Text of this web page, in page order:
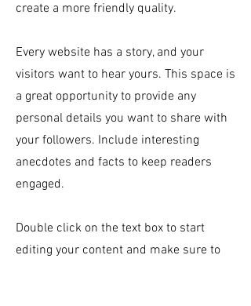
create a more friendly quality.
Every website has a story, and your
visitors want to hear yours. This space is
a great opportunity to provide any
personal details you want to share with
your followers. Include interesting
anecdotes and facts to keep readers
engaged.
Double click on the text box to start
editing your content and make sure to